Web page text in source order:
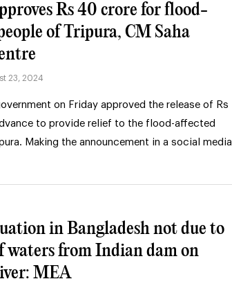
Rs 40 crore for flood-
of Tripura, CM Saha
23, 2024
on Friday approved the release of Rs
to provide relief to the flood-affected
Making the announcement in a social media
in Bangladesh not due to
waters from Indian dam on
MEA